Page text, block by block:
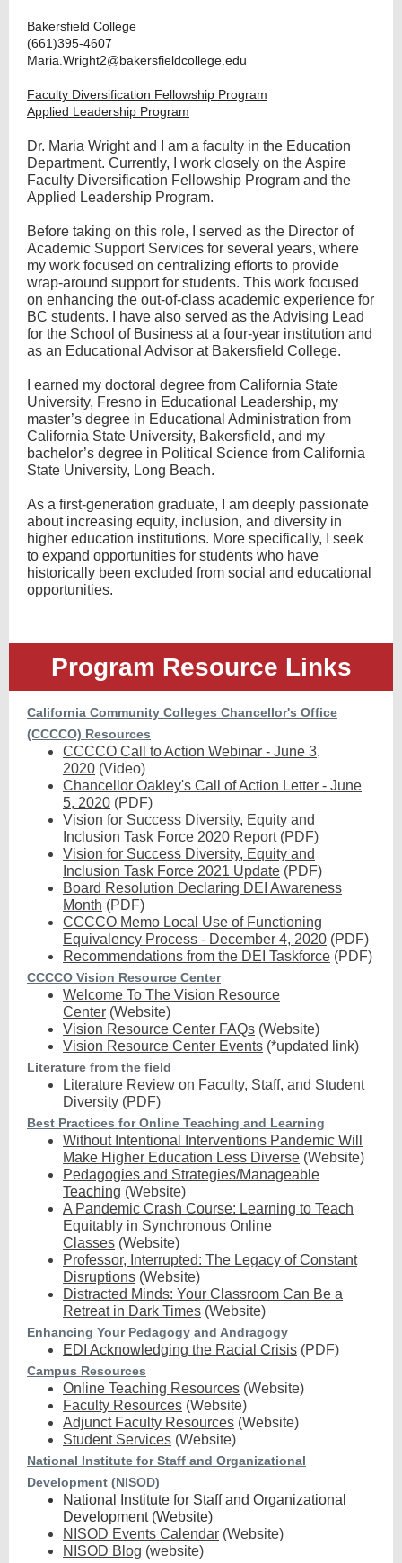
Bakersfield College
(661)395-4607
Maria.Wright2@bakersfieldcollege.edu
Faculty Diversification Fellowship Program
Applied Leadership Program
Dr. Maria Wright and I am a faculty in the Education
Department. Currently, I work closely on the Aspire
Faculty Diversification Fellowship Program and the
Applied Leadership Program.
Before taking on this role, I served as the Director of
Academic Support Services for several years, where
my work focused on centralizing efforts to provide
wrap-around support for students. This work focused
on enhancing the out-of-class academic experience for
BC students. I have also served as the Advising Lead
for the School of Business at a four-year institution and
as an Educational Advisor at Bakersfield College.
I earned my doctoral degree from California State
University, Fresno in Educational Leadership, my
master’s degree in Educational Administration from
California State University, Bakersfield, and my
bachelor’s degree in Political Science from California
State University, Long Beach.
As a first-generation graduate, I am deeply passionate
about increasing equity, inclusion, and diversity in
higher education institutions. More specifically, I seek
to expand opportunities for students who have
historically been excluded from social and educational
opportunities.
Program Resource Links
California Community Colleges Chancellor's Office
(CCCCO) Resources
CCCCO Call to Action Webinar - June 3,
2020 (Video)
Chancellor Oakley's Call of Action Letter - June
5, 2020 (PDF)
Vision for Success Diversity, Equity and
Inclusion Task Force 2020 Report(PDF)
Vision for Success Diversity, Equity and
Inclusion Task Force 2021 Update (PDF)
Board Resolution Declaring DEI Awareness
Month (PDF)
CCCCO Memo Local Use of Functioning
Equivalency Process - December 4, 2020 (PDF)
Recommendations from the DEI Taskforce (PDF)
CCCCO Vision Resource Center
Welcome To The Vision Resource
Center (Website)
Vision Resource Center FAQs (Website)
Vision Resource Center Events (*updated link)
Literature from the field
Literature Review on Faculty, Staff, and Student
Diversity (PDF)
Best Practices for Online Teaching and Learning
Without Intentional Interventions Pandemic Will
Make Higher Education Less Diverse (Website)
Pedagogies and Strategies/Manageable
Teaching (Website)
A Pandemic Crash Course: Learning to Teach
Equitably in Synchronous Online
Classes (Website)
Professor, Interrupted: The Legacy of Constant
Disruptions (Website)
Distracted Minds: Your Classroom Can Be a
Retreat in Dark Times (Website)
Enhancing Your Pedagogy and Andragogy
EDI Acknowledging the Racial Crisis (PDF)
Campus Resources
Online Teaching Resources (Website)
Faculty Resources (Website)
Adjunct Faculty Resources (Website)
Student Services (Website)
National Institute for Staff and Organizational
Development (NISOD)
National Institute for Staff and Organizational
Development(Website)
NISOD Events Calendar (Website)
NISOD Blog (website)